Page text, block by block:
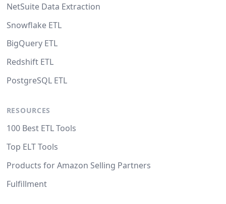
NetSuite Data Extraction
Snowflake ETL
BigQuery ETL
Redshift ETL
PostgreSQL ETL
RESOURCES
100 Best ETL Tools
Top ELT Tools
Products for Amazon Selling Partners
Fulfillment